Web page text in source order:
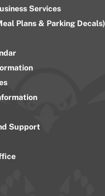
Services
Plans & Parking Decals)
Support